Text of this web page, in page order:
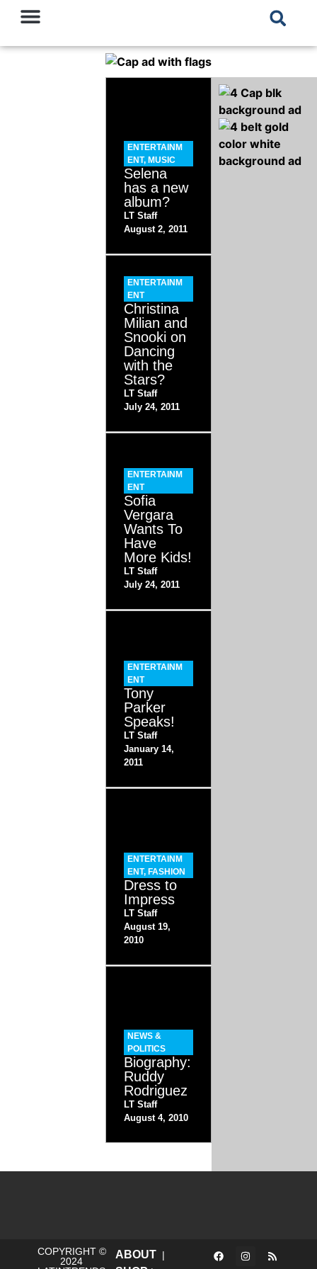
ENTERTAINM
ENT, MUSIC
Selena
has a new
album?
LT Staff
August 2, 2011
ENTERTAINM
ENT
Christina
Milian and
Snooki on
Dancing
with the
Stars?
LT Staff
July 24, 2011
ENTERTAINM
ENT
Sofia
Vergara
Wants To
Have
More Kids!
LT Staff
July 24, 2011
ENTERTAINM
ENT
Tony
Parker
Speaks!
LT Staff
January 14,
2011
ENTERTAINM
ENT, FASHION
Dress to
Impress
LT Staff
August 19,
2010
NEWS &
POLITICS
Biography:
Ruddy
Rodriguez
LT Staff
August 4, 2010
COPYRIGHT ©
2024
ABOUT|